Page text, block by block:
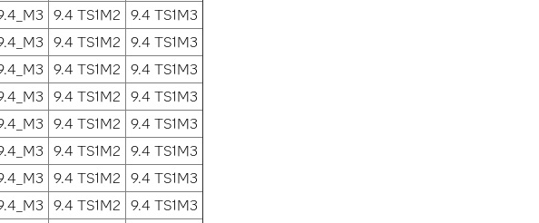
9.4 TS1M2
9.4 TS1M3
9.4 TS1M2
9.4 TS1M3
9.4 TS1M2
9.4 TS1M3
9.4 TS1M2
9.4 TS1M3
9.4 TS1M2
9.4 TS1M3
9.4 TS1M2
9.4 TS1M3
9.4 TS1M2
9.4 TS1M3
9.4 TS1M2
9.4 TS1M3